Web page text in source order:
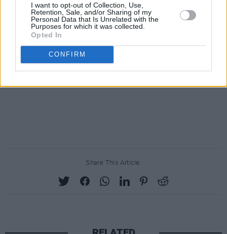
I want to opt-out of Collection, Use,
Retention, Sale, and/or Sharing of my
Personal Data that Is Unrelated with the
Purposes for which it was collected.
Opted In
CONFIRM
truly remarkable. Interviewed him a couple of
times, lovely man who was so passionate
about football
— Stuart Clark (@stuartclark66)
Share This Article: